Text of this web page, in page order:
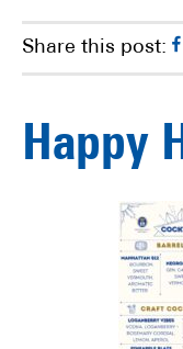
Share this post:
Happy